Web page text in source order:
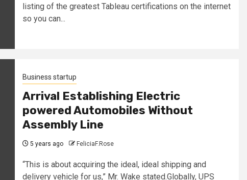
listing of the greatest Tableau certifications on the internet
so you can...
Business startup
Arrival Establishing Electric
powered Automobiles Without
Assembly Line
5 years ago FeliciaF.Rose
“This is about acquiring the ideal, ideal shipping and
delivery vehicle for us,” Mr. Wake stated.Globally, UPS